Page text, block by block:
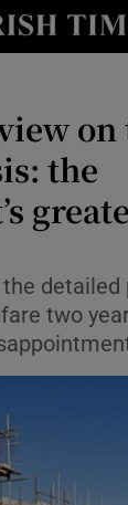
Show Life &
Show
Show
on
the
the detailed
two